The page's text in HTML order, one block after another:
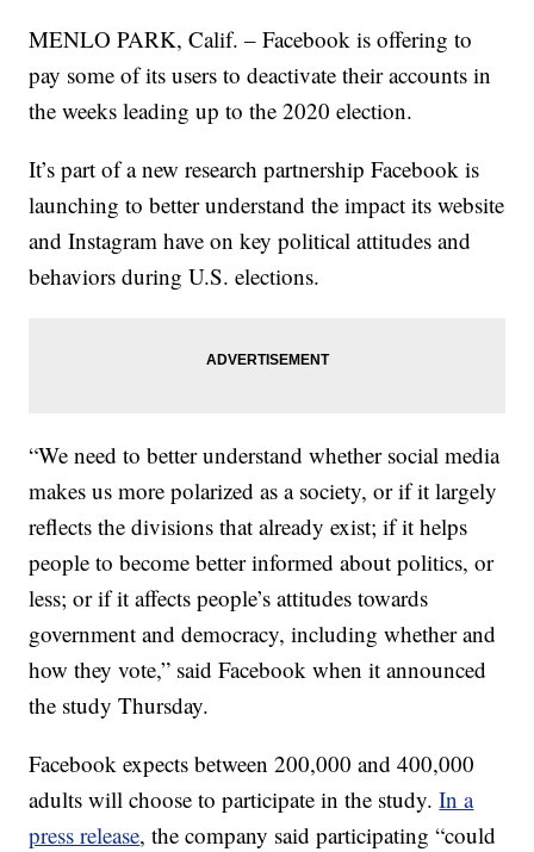
MENLO PARK, Calif. – Facebook is offering to
pay some of its users to deactivate their accounts in
the weeks leading up to the 2020 election.
It’s part of a new research partnership Facebook is
launching to better understand the impact its website
and Instagram have on key political attitudes and
behaviors during U.S. elections.
“We need to better understand whether social media
makes us more polarized as a society, or if it largely
reflects the divisions that already exist; if it helps
people to become better informed about politics, or
less; or if it affects people’s attitudes towards
government and democracy, including whether and
how they vote,” said Facebook when it announced
the study Thursday.
Facebook expects between 200,000 and 400,000
adults will choose to participate in the study.In a
press release, the company said participating “could